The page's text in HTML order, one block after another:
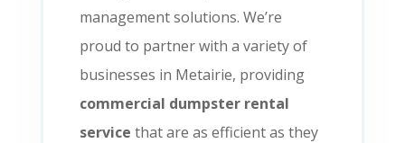
management solutions. We’re
proud to partner with a variety of
businesses in Metairie, providing
commercial dumpster rental
service that are as efficient as they